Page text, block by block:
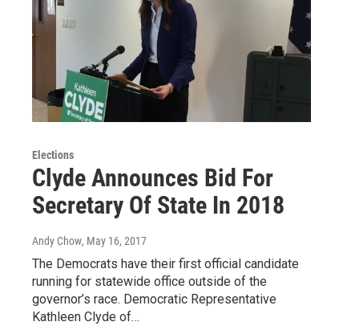
Elections
Clyde Announces Bid For
Secretary Of State In 2018
Andy Chow, May 16, 2017
The Democrats have their first official candidate
running for statewide office outside of the
governor’s race. Democratic Representative
Kathleen Clyde of…